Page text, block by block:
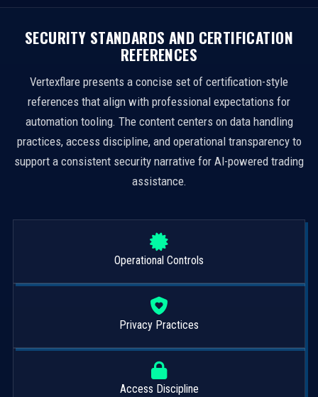
SECURITY STANDARDS AND CERTIFICATION
REFERENCES
Vertexflare presents a concise set of certification-style
references that align with professional expectations for
automation tooling. The content centers on data handling
practices, access discipline, and operational transparency to
support a consistent security narrative for AI-powered trading
assistance.
Operational Controls
Privacy Practices
Access Discipline